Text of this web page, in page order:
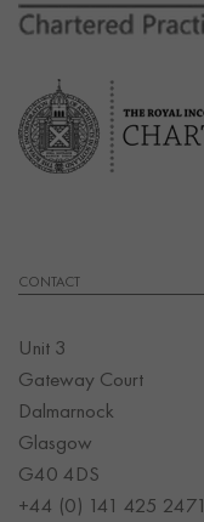
CONTACT
Unit 3
Gateway Court
Dalmarnock
Glasgow
G40 4DS
+44 (0) 141 425 2471